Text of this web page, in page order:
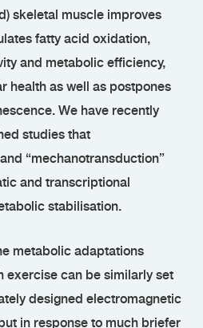
skeletal muscle improves
fatty acid oxidation,
and metabolic efficiency,
health as well as postpones
We have recently
studies that
“mechanotransduction”
and transcriptional
stabilisation.
metabolic adaptations
exercise can be similarly set
designed electromagnetic
in response to much briefer